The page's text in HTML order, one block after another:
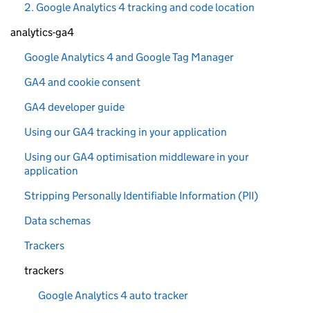
2. Google Analytics 4 tracking and code location
analytics-ga4
Google Analytics 4 and Google Tag Manager
GA4 and cookie consent
GA4 developer guide
Using our GA4 tracking in your application
Using our GA4 optimisation middleware in your
application
Stripping Personally Identifiable Information (PII)
Data schemas
Trackers
trackers
Google Analytics 4 auto tracker